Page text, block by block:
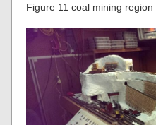
Figure 11 coal mining region